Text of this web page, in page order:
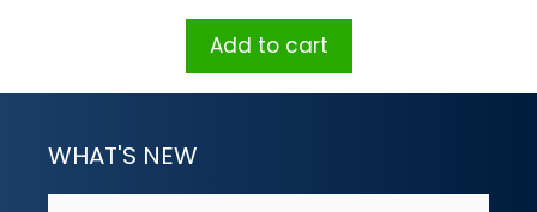
Add to cart
WHAT'S NEW